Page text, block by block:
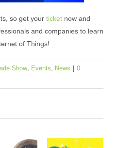
so get your ticket now and
and companies to learn
of Things!
Show, Events, News
0